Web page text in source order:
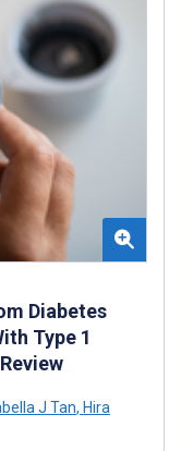
Diabetes
Type 1
J Tan, Hira